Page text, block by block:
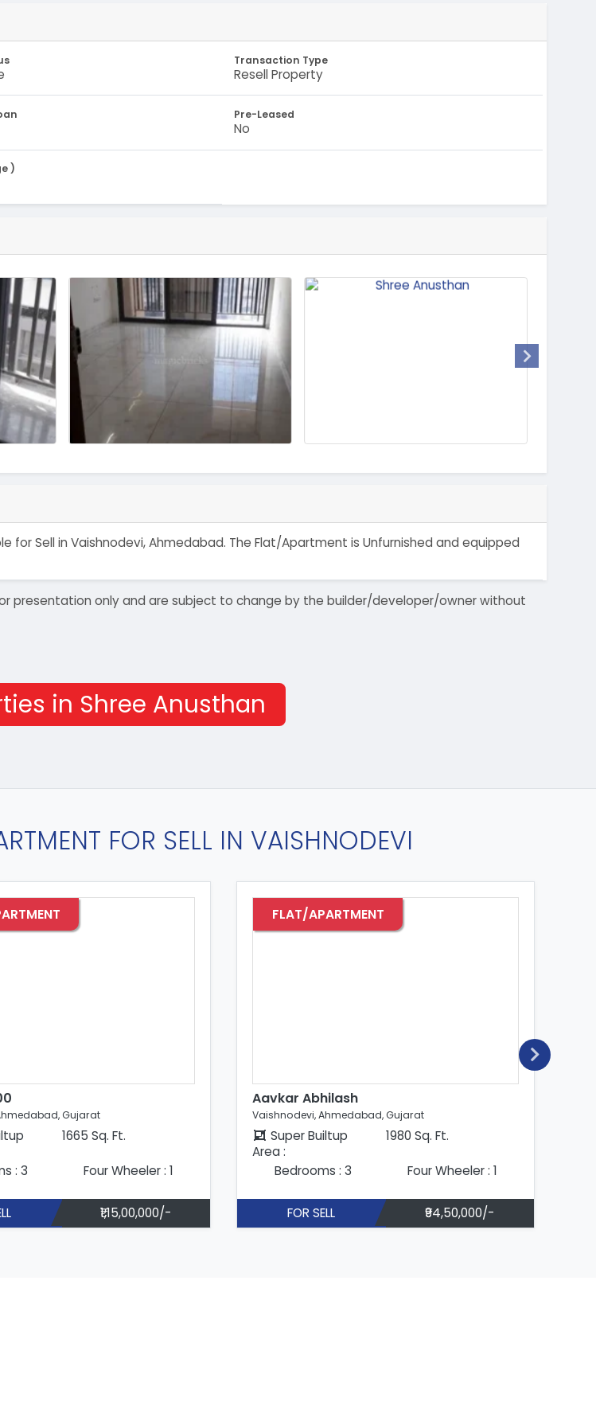
Transaction Type
Resell Property
Pre-Leased
No
)
for Sell in Vaishnodevi, Ahmedabad. The Flat/Apartment is Unfurnished and equipped
presentation only and are subject to change by the builder/developer/owner without
in Shree Anusthan
FOR SELL IN VAISHNODEVI
Gujarat
1665 Sq. Ft.
: 3 Four Wheeler : 1
₹1,15,00,000/-
FLAT/APARTMENT
Aavkar Abhilash
Vaishnodevi, Ahmedabad, Gujarat
Super Builtup
Area :
1980 Sq. Ft.
Bedrooms : 3 Four Wheeler : 1
FOR SELL ₹94,50,000/-